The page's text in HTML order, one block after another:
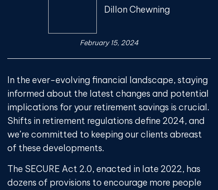
Dillon Chewning
February 15, 2024
In the ever-evolving financial landscape, staying
informed about the latest changes and potential
implications for your retirement savings is crucial.
Shifts in retirement regulations define 2024, and
we’re committed to keeping our clients abreast
of these developments.
The SECURE Act 2.0, enacted in late 2022, has
dozens of provisions to encourage more people